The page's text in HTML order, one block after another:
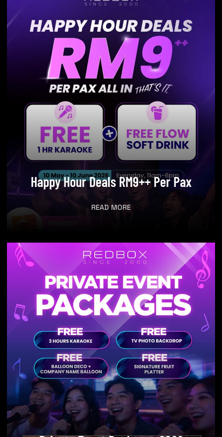
Happy Hour Deals RM9++ Per Pax
READ MORE